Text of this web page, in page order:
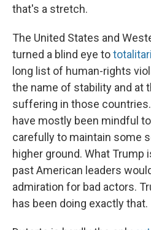
that's a stretch.
The United States and
turned a blind eye to
long list of human-rights
the name of stability and at
suffering in those
have mostly been mindful
carefully to maintain some
higher ground. What
past American leaders
admiration for bad actors.
has been doing exactly that.